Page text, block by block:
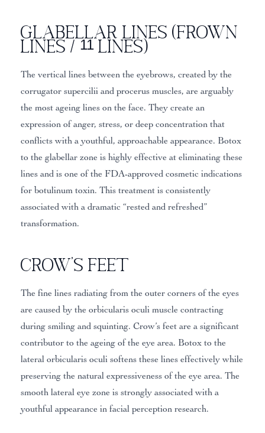
Glabellar Lines (Frown
Lines / 11 Lines)
The vertical lines between the eyebrows, created by the
corrugator supercilii and procerus muscles, are arguably
the most ageing lines on the face. They create an
expression of anger, stress, or deep concentration that
conflicts with a youthful, approachable appearance. Botox
to the glabellar zone is highly effective at eliminating these
lines and is one of the FDA-approved cosmetic indications
for botulinum toxin. This treatment is consistently
associated with a dramatic “rested and refreshed”
transformation.
Crow’s Feet
The fine lines radiating from the outer corners of the eyes
are caused by the orbicularis oculi muscle contracting
during smiling and squinting. Crow’s feet are a significant
contributor to the ageing of the eye area. Botox to the
lateral orbicularis oculi softens these lines effectively while
preserving the natural expressiveness of the eye area. The
smooth lateral eye zone is strongly associated with a
youthful appearance in facial perception research.